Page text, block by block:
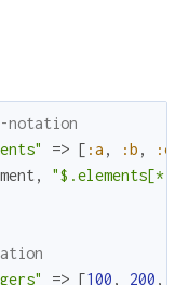
notation
=> [ :a , :b , :c
, "$.elements[*]"
=> [100 , 200 ,